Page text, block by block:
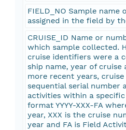
FIELD_NO Sample name
assigned in the field by
CRUISE_ID Name or
which sample collected.
cruise identifiers were a
ship name, year of cruise
more recent years,
sequential serial number
activities within a
format YYYY-XXX-FA
year, XXX is the cruise
year and FA is Field